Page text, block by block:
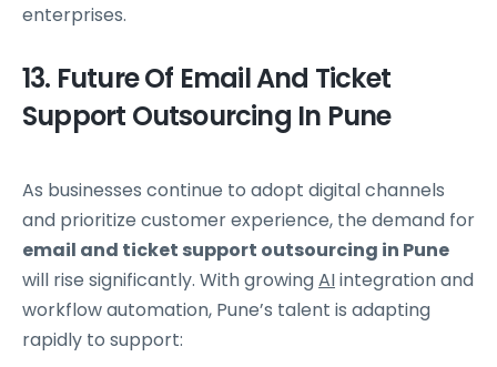
enterprises.
13. Future Of Email And Ticket
Support Outsourcing In Pune
As businesses continue to adopt digital channels
and prioritize customer experience, the demand for
email and ticket support outsourcing in Pune
will rise significantly. With growingAIintegration and
workflow automation, Pune’s talent is adapting
rapidly to support: